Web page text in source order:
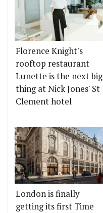
Florence Knight's
rooftop restaurant
Lunette is the next big
thing at Nick Jones' St
Clement hotel
London is finally
getting its first Time